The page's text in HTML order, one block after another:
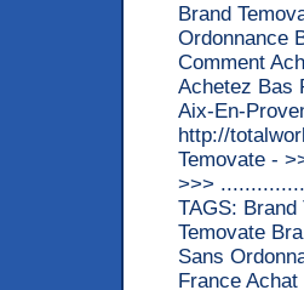
Brand
Ordonnance
Comment
Achetez Bas
Aix-En-
http://
Temovate -
>>>
TAGS:
Temovate
Sans
France